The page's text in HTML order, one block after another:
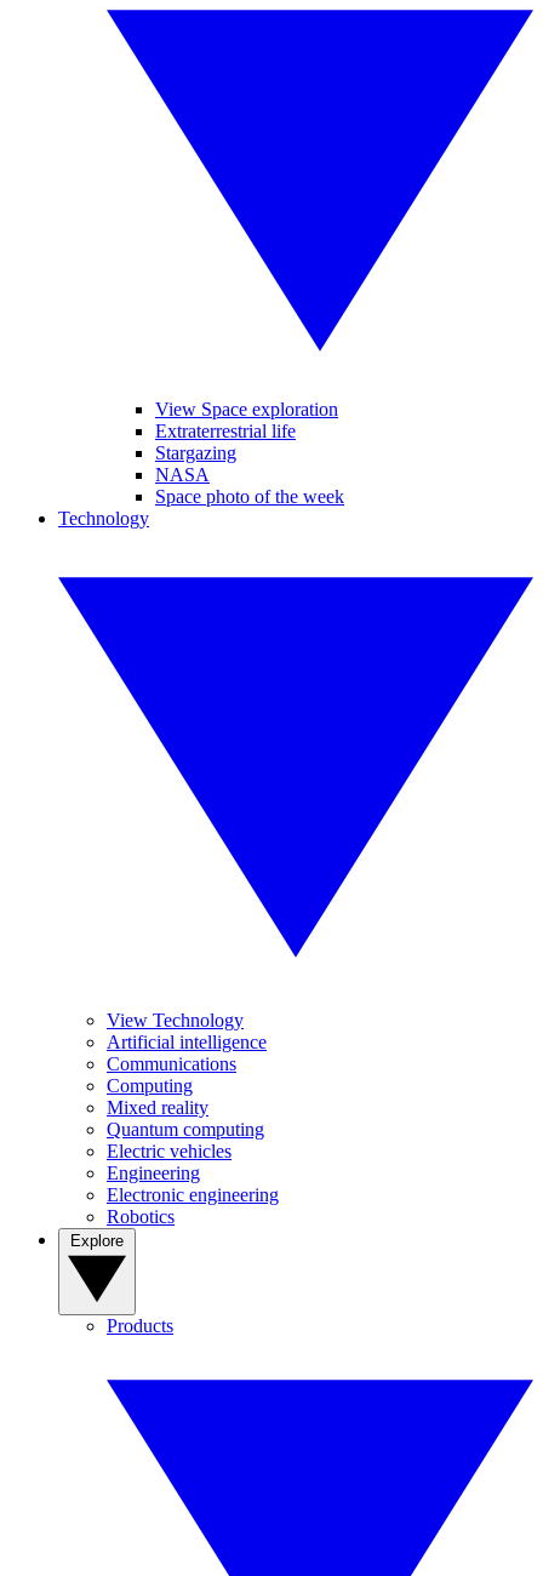
View Space exploration
Extraterrestrial life
Stargazing
NASA
Space photo of the week
Technology
View Technology
Artificial intelligence
Communications
Computing
Mixed reality
Quantum computing
Electric vehicles
Engineering
Electronic engineering
Robotics
Products